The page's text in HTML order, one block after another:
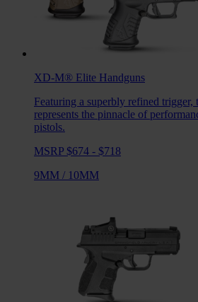
XD-M® Elite Handguns
Featuring a superbly refined
represents the pinnacle of
pistols.
MSRP $674 - $718
9MM / 10MM